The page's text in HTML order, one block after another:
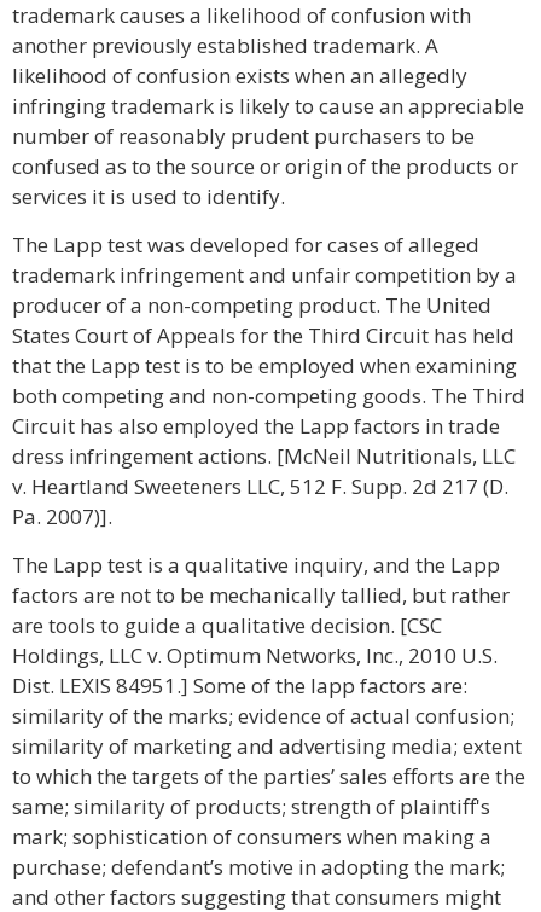
trademark causes a likelihood of confusion with
another previously established trademark. A
likelihood of confusion exists when an allegedly
infringing trademark is likely to cause an appreciable
number of reasonably prudent purchasers to be
confused as to the source or origin of the products or
services it is used to identify.
The Lapp test was developed for cases of alleged
trademark infringement and unfair competition by a
producer of a non-competing product. The United
States Court of Appeals for the Third Circuit has held
that the Lapp test is to be employed when examining
both competing and non-competing goods. The Third
Circuit has also employed the Lapp factors in trade
dress infringement actions. [McNeil Nutritionals, LLC
v. Heartland Sweeteners LLC, 512 F. Supp. 2d 217 (D.
Pa. 2007)].
The Lapp test is a qualitative inquiry, and the Lapp
factors are not to be mechanically tallied, but rather
are tools to guide a qualitative decision. [CSC
Holdings, LLC v. Optimum Networks, Inc., 2010 U.S.
Dist. LEXIS 84951.] Some of the lapp factors are:
similarity of the marks; evidence of actual confusion;
similarity of marketing and advertising media; extent
to which the targets of the parties’ sales efforts are the
same; similarity of products; strength of plaintiff's
mark; sophistication of consumers when making a
purchase; defendant’s motive in adopting the mark;
and other factors suggesting that consumers might